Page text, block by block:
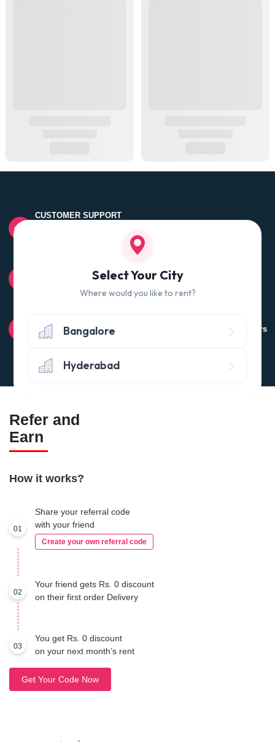
CUSTOMER SUPPORT
100% QUALITY CHECK
Quality tested products from branded manufacturers
Avail the 'No questions asked’ return policy* (within 24 hours
of delivery)
Refer and
Earn
How it works?
01
Share your referral code
with your friend
Create your own referral code
02
Your friend gets Rs. 0 discount
on their first order Delivery
03
You get Rs. 0 discount
on your next month’s rent
Get Your Code Now
Select Your City
Where would you like to rent?
Bangalore
Hyderabad